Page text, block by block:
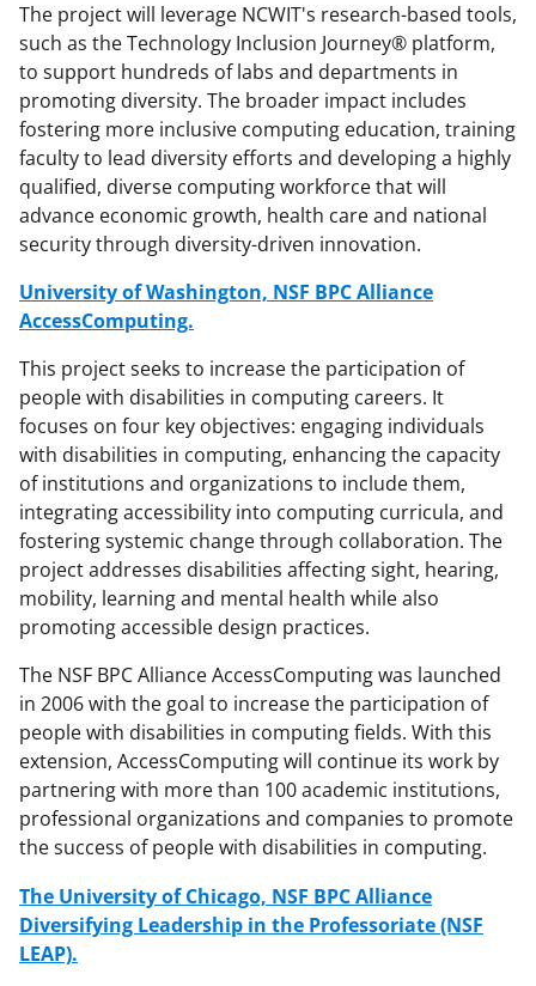
The project will leverage NCWIT's research-based tools,
such as the Technology Inclusion Journey® platform,
to support hundreds of labs and departments in
promoting diversity. The broader impact includes
fostering more inclusive computing education, training
faculty to lead diversity efforts and developing a highly
qualified, diverse computing workforce that will
advance economic growth, health care and national
security through diversity-driven innovation.
University of Washington, NSF BPC Alliance
AccessComputing.
This project seeks to increase the participation of
people with disabilities in computing careers. It
focuses on four key objectives: engaging individuals
with disabilities in computing, enhancing the capacity
of institutions and organizations to include them,
integrating accessibility into computing curricula, and
fostering systemic change through collaboration. The
project addresses disabilities affecting sight, hearing,
mobility, learning and mental health while also
promoting accessible design practices.
The NSF BPC Alliance AccessComputing was launched
in 2006 with the goal to increase the participation of
people with disabilities in computing fields. With this
extension, AccessComputing will continue its work by
partnering with more than 100 academic institutions,
professional organizations and companies to promote
the success of people with disabilities in computing.
The University of Chicago, NSF BPC Alliance
Diversifying Leadership in the Professoriate (NSF
LEAP).